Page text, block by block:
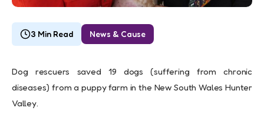
3 Min Read News & Cause
Dog rescuers saved 19 dogs (suffering from chronic
diseases) from a puppy farm in the New South Wales Hunter
Valley.